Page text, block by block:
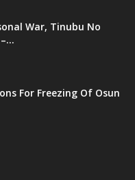
War, Tinubu No
For Freezing Of Osun